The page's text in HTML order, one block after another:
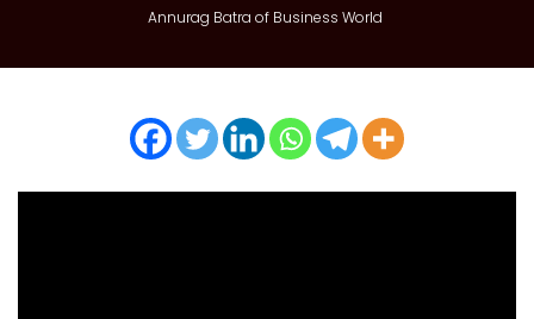
Annurag Batra of Business World